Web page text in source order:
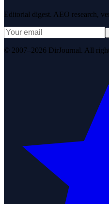
Editorial digest. AEO research,
© 2007–2026 DirJournal. All